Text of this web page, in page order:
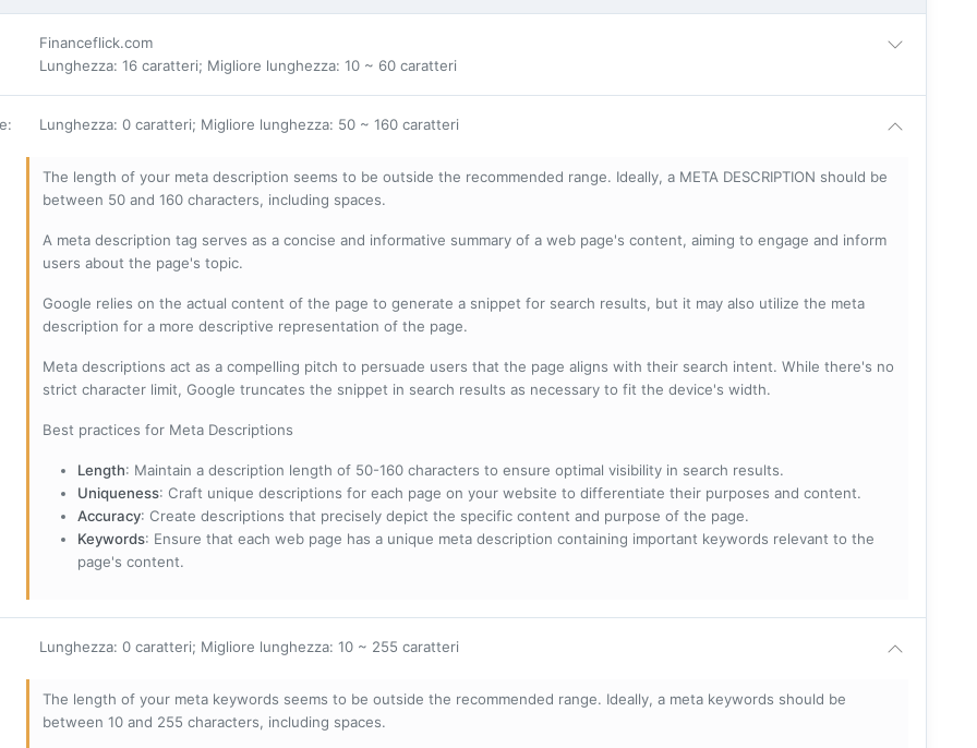
Financeflick.com
Lunghezza: 16 caratteri; Migliore lunghezza: 10 ~ 60 caratteri
: Lunghezza: 0 caratteri; Migliore lunghezza: 50 ~ 160 caratteri
The length of your meta description seems to be outside the recommended range. Ideally, a META DESCRIPTION should be
between 50 and 160 characters, including spaces.
A meta description tag serves as a concise and informative summary of a web page's content, aiming to engage and inform
users about the page's topic.
Google relies on the actual content of the page to generate a snippet for search results, but it may also utilize the meta
description for a more descriptive representation of the page.
Meta descriptions act as a compelling pitch to persuade users that the page aligns with their search intent. While there's no
strict character limit, Google truncates the snippet in search results as necessary to fit the device's width.
Best practices for Meta Descriptions
Length: Maintain a description length of 50-160 characters to ensure optimal visibility in search results.
Uniqueness: Craft unique descriptions for each page on your website to differentiate their purposes and content.
Accuracy: Create descriptions that precisely depict the specific content and purpose of the page.
Keywords: Ensure that each web page has a unique meta description containing important keywords relevant to the
page's content.
Lunghezza: 0 caratteri; Migliore lunghezza: 10 ~ 255 caratteri
The length of your meta keywords seems to be outside the recommended range. Ideally, a meta keywords should be
between 10 and 255 characters, including spaces.